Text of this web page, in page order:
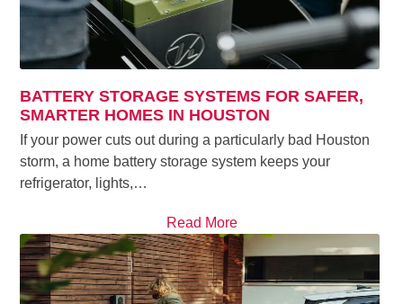
BATTERY STORAGE SYSTEMS FOR SAFER,
SMARTER HOMES IN HOUSTON
If your power cuts out during a particularly bad Houston
storm, a home battery storage system keeps your
refrigerator, lights,…
Read More